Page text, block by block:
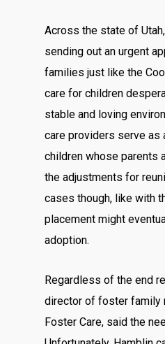
Across the state of
sending out an urgent
families just like the
care for children
stable and loving
care providers serve
children whose parents
the adjustments for
cases though, like with
placement might
adoption.
Regardless of the end
director of foster family
Foster Care, said the